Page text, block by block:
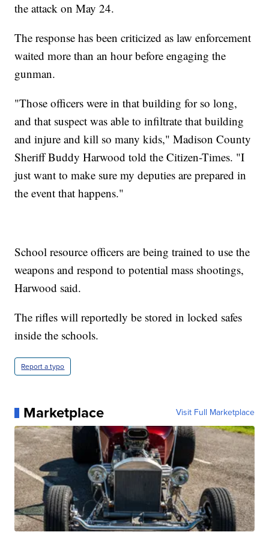
the attack on May 24.
The response has been criticized as law enforcement
waited more than an hour before engaging the
gunman.
"Those officers were in that building for so long,
and that suspect was able to infiltrate that building
and injure and kill so many kids," Madison County
Sheriff Buddy Harwood told the Citizen-Times. "I
just want to make sure my deputies are prepared in
the event that happens."
School resource officers are being trained to use the
weapons and respond to potential mass shootings,
Harwood said.
The rifles will reportedly be stored in locked safes
inside the schools.
Report a typo
Marketplace Visit Full Marketplace